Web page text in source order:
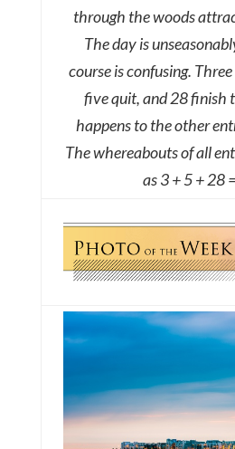
through the woods
The day is
course is confusing.
five quit, and 28 finish
happens to the other
The whereabouts of all
as 3 + 5 + 28